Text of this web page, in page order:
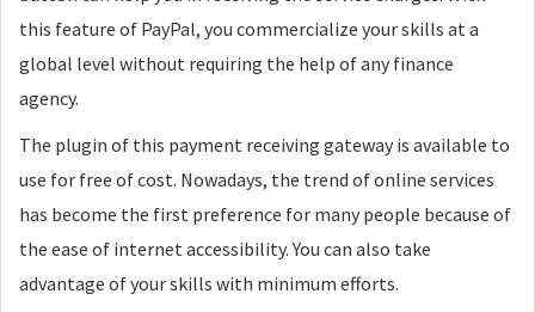
this feature of PayPal, you commercialize your skills at a
global level without requiring the help of any finance
agency.
The plugin of this payment receiving gateway is available to
use for free of cost. Nowadays, the trend of online services
has become the first preference for many people because of
the ease of internet accessibility. You can also take
advantage of your skills with minimum efforts.